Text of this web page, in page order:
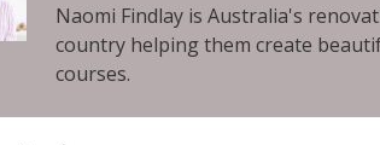
Naomi Findlay is Australia's
country helping them create
courses.